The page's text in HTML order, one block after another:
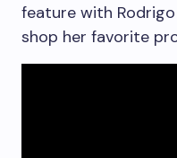
feature with
shop her favorite